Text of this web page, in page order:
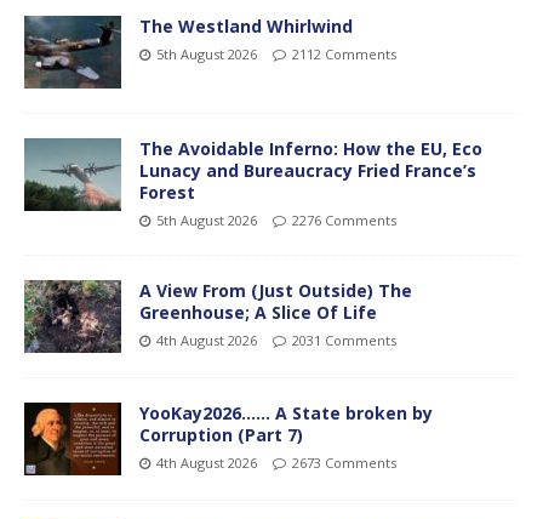
The Westland Whirlwind
5th August 2026 2112 Comments
The Avoidable Inferno: How the EU, Eco
Lunacy and Bureaucracy Fried France’s
Forest
5th August 2026 2276 Comments
A View From (Just Outside) The
Greenhouse; A Slice Of Life
4th August 2026 2031 Comments
YooKay2026…… A State broken by
Corruption (Part 7)
4th August 2026 2673 Comments